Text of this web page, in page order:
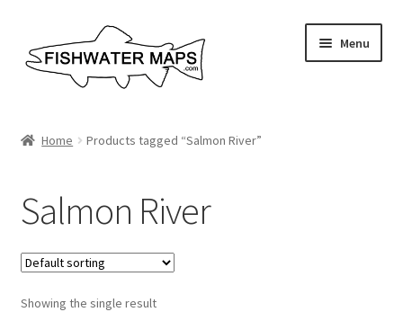
to
navigation
to
content
Menu
Contact Us
About
Home Products tagged “Salmon River”
Salmon River
Showing the single result